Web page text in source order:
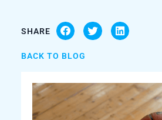
SHARE
BACK TO BLOG